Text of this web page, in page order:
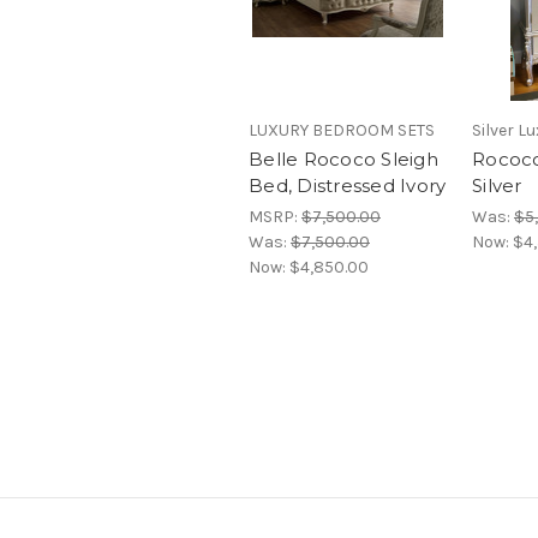
LUXURY BEDROOM SETS
Belle Rococo Sleigh
Bed, Distressed Ivory
MSRP: $7,500.00
Was: $7,500.00
Now: $4,850.00
Silver
Silver
Was:
Now: